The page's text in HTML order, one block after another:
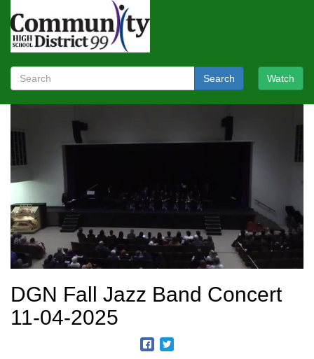
Watch
Search
DGN Fall Jazz Band Concert
11-04-2025